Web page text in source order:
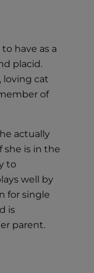
have as a
placid.
loving cat
of
actually
she is in the
to
well by
for single
is
parent.